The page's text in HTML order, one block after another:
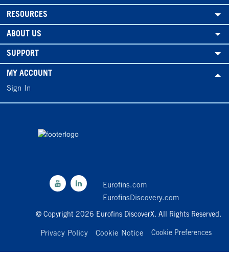
RESOURCES
ABOUT US
SUPPORT
MY ACCOUNT
Sign In
Eurofins.com
EurofinsDiscovery.com
© Copyright 2026 Eurofins DiscoverX. All Rights Reserved.
Privacy Policy Cookie Notice Cookie Preferences